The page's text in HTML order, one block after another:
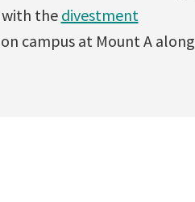
with the divestment
campus at Mount A along